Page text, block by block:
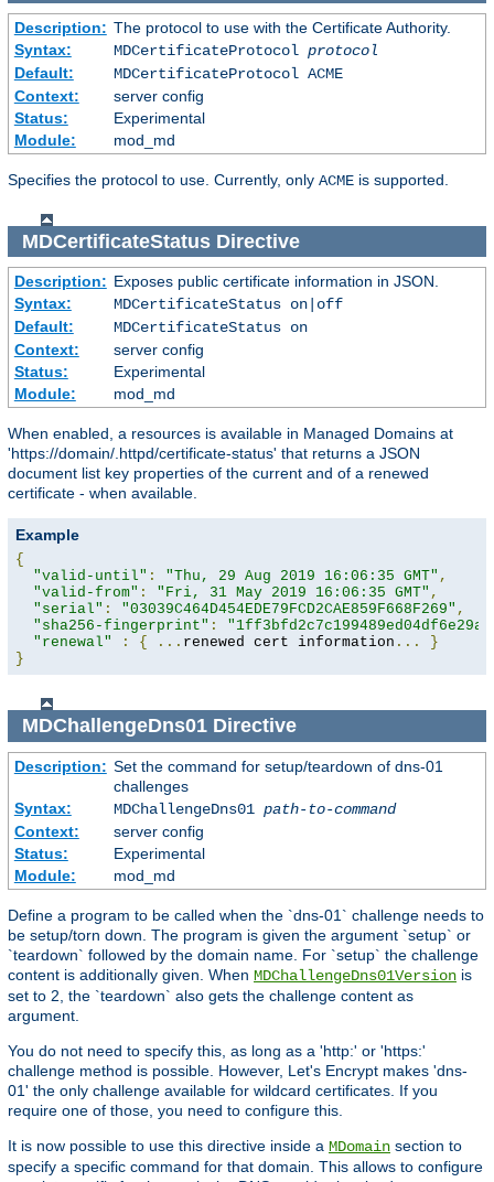
Description: The protocol to use with the Certificate Authority.
Syntax:
MDCertificateProtocol protocol
Default:
MDCertificateProtocol ACME
Context:
server config
Status:
Experimental
Module:
mod_md
Specifies the protocol to use. Currently, only ACME is supported.
MDCertificateStatusDirective
Description: Exposes public certificate information in JSON.
Syntax:
MDCertificateStatus on|off
Default:
MDCertificateStatus on
Context:
server config
Status:
Experimental
Module:
mod_md
When enabled, a resources is available in Managed Domains at
'https://domain/.httpd/certificate-status' that returns a JSON
document list key properties of the current and of a renewed
certificate - when available.
Example
{
"valid-until" : "Thu, 29 Aug 2019 16:06:35 GMT" ,
"valid-from" : "Fri, 31 May 2019 16:06:35 GMT" ,
"serial" : "03039C464D454EDE79FCD2CAE859F668F269" ,
"sha256-fingerprint" :
"renewal"
: { ... renewed cert information ...
}
}
MDChallengeDns01Directive
Description: Set the command for setup/teardown of dns-01
challenges
Syntax:
MDChallengeDns01 path-to-command
Context:
server config
Status:
Experimental
Module:
mod_md
Define a program to be called when the `dns-01` challenge needs to
be setup/torn down. The program is given the argument `setup` or
`teardown` followed by the domain name. For `setup` the challenge
content is additionally given. When MDChallengeDns01Version is
set to 2, the `teardown` also gets the challenge content as
argument.
You do not need to specify this, as long as a 'http:' or 'https:'
challenge method is possible. However, Let's Encrypt makes 'dns-
01' the only challenge available for wildcard certificates. If you
require one of those, you need to configure this.
It is now possible to use this directive inside a MDomain section to
specify a specific command for that domain. This allows to configure